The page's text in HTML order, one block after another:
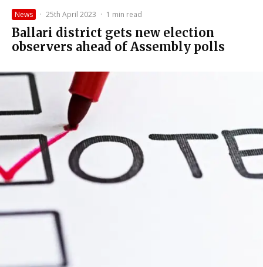
News · 25th April 2023 · 1 min read
Ballari district gets new election
observers ahead of Assembly polls